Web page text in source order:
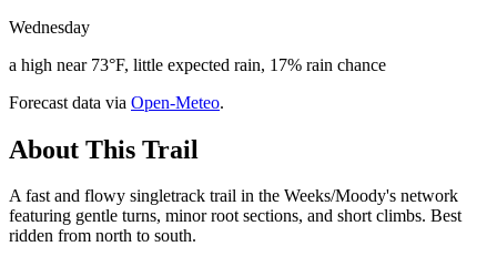
Wednesday
a high near 73°F, little expected rain, 17% rain chance
Forecast data via Open-Meteo.
About This Trail
A fast and flowy singletrack trail in the Weeks/Moody's network
featuring gentle turns, minor root sections, and short climbs. Best
ridden from north to south.